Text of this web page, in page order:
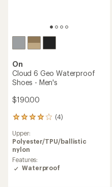
On
Cloud 6 Geo Waterproof
Shoes - Men's
$190.00
(4)
4
with
an
average
rating
of
Upper:
Polyester/TPU/ballistic
nylon
Features:
Waterproof